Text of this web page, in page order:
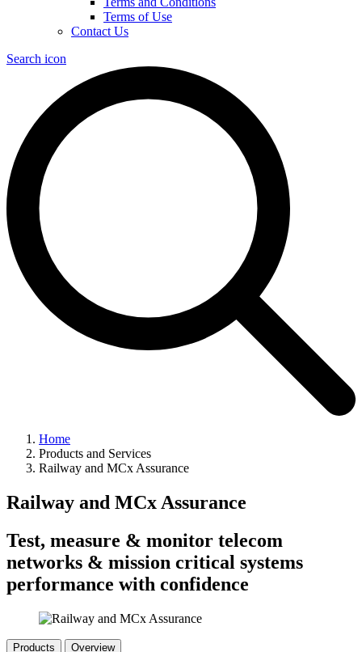
Terms of Use
Contact Us
Search icon
Home
Products and Services
Railway and MCx Assurance
Railway and MCx Assurance
Test, measure & monitor telecom
networks & mission critical systems
performance with confidence
Products Overview